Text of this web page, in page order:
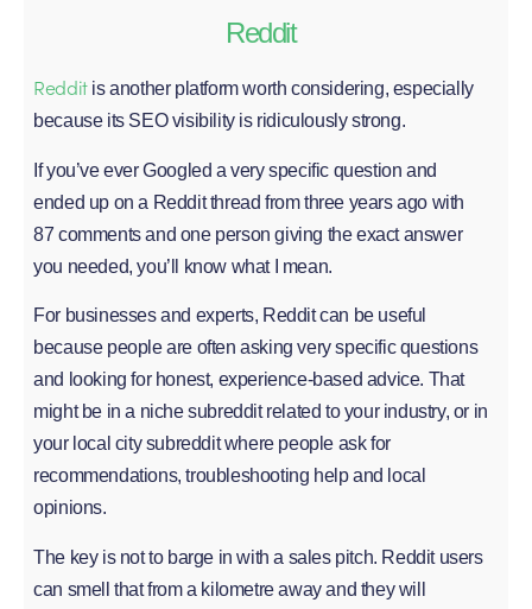
Reddit
Redditis another platform worth considering, especially
because its SEO visibility is ridiculously strong.
If you’ve ever Googled a very specific question and
ended up on a Reddit thread from three years ago with
87 comments and one person giving the exact answer
you needed, you’ll know what I mean.
For businesses and experts, Reddit can be useful
because people are often asking very specific questions
and looking for honest, experience-based advice. That
might be in a niche subreddit related to your industry, or in
your local city subreddit where people ask for
recommendations, troubleshooting help and local
opinions.
The key is not to barge in with a sales pitch. Reddit users
can smell that from a kilometre away and they will